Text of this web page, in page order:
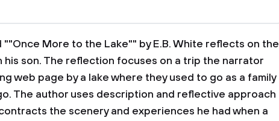
More to the Lake"" by E.B. White reflects on the
his son. The reflection focuses on a trip the narrator
web page by a lake where they used to go as a family
The author uses description and reflective approach
the scenery and experiences he had when a